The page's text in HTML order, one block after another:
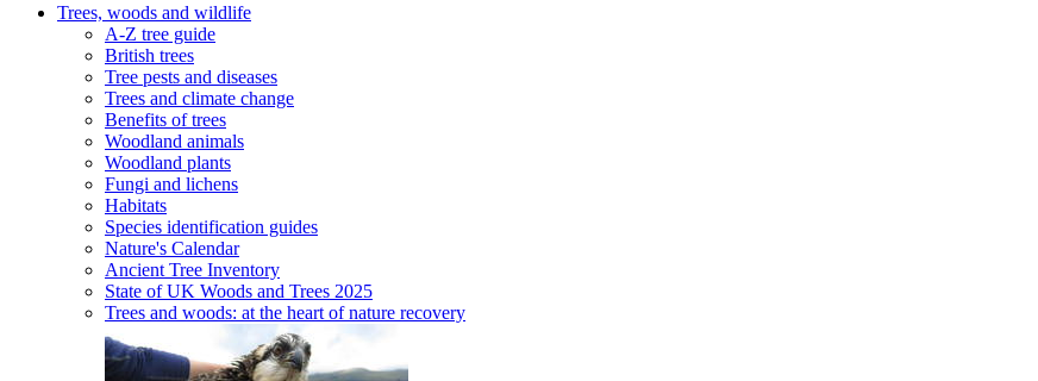
Trees, woods and wildlife
A-Z tree guide
British trees
Tree pests and diseases
Trees and climate change
Benefits of trees
Woodland animals
Woodland plants
Fungi and lichens
Habitats
Species identification guides
Nature's Calendar
Ancient Tree Inventory
State of UK Woods and Trees 2025
Trees and woods: at the heart of nature recovery